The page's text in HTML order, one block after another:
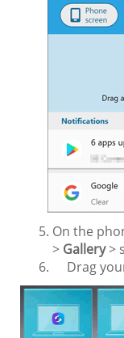
On the
> Gallery>
Drag